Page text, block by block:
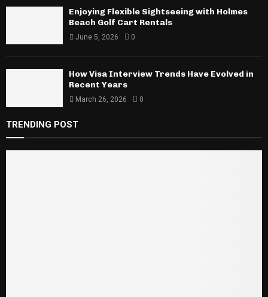
Enjoying Flexible Sightseeing with Holmes
Beach Golf Cart Rentals
June 5, 2026 0
How Visa Interview Trends Have Evolved in
Recent Years
March 26, 2026 0
TRENDING POST